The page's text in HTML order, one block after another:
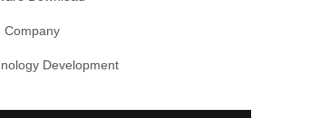
Company
Development